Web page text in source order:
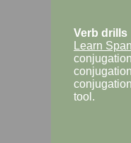
Verb drills
Learn
tool.